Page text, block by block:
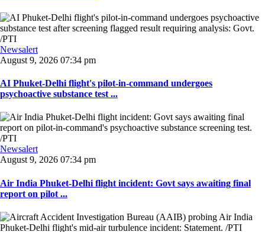
Newsalert
August 9, 2026 07:34 pm
AI Phuket-Delhi flight's pilot-in-command undergoes
psychoactive substance test ...
Newsalert
August 9, 2026 07:34 pm
Air India Phuket-Delhi flight incident: Govt says awaiting final
report on pilot ...